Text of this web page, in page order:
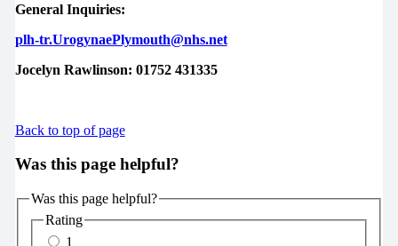
General Inquiries:
plh-tr.UrogynaePlymouth@nhs.net
Jocelyn Rawlinson: 01752 431335
Back to top of page
Was this page helpful?
Was this page helpful?
Rating
1